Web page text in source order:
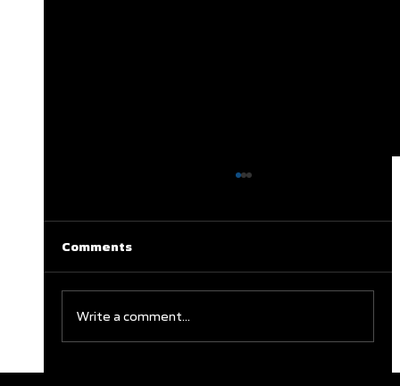
Comments
Write a comment...